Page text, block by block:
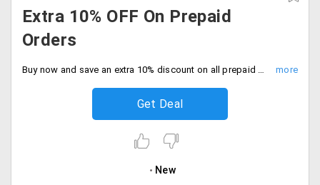
Extra 10% OFF On Prepaid
Orders
Buy now and save an extra 10% discount on all prepaid orders. Grab the deal.
Get Deal
New